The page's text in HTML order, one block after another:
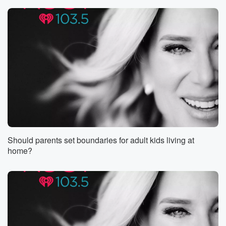
forcing thousands
to evacuate, so Col's wildfire nightmare is finally
Cruse reaching full containment on multiple fires
across Riverside County
and Seem Valley. One blaze reportedly started
because someone hit
a rock with a tractor. Nature said absolutely not and
what about this one? Sokel City just made the top
three best places in America to raise a family, Irvine
rank and high thanks to low crime, good schools, and
enough pickleball to keep everyone busy. And Sokel's
purple snow
is here. The Jacaranda Tree takeover is back early
Should parents set boundaries for adult kids living at
home?